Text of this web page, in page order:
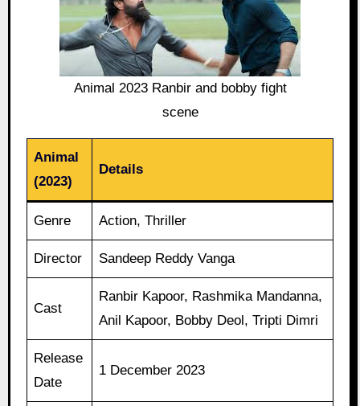
Animal 2023 Ranbir and bobby fight
scene
Animal
(2023)
Details
Genre Action, Thriller
Director Sandeep Reddy Vanga
Cast
Ranbir Kapoor, Rashmika Mandanna,
Anil Kapoor, Bobby Deol, Tripti Dimri
Release
Date
1 December 2023